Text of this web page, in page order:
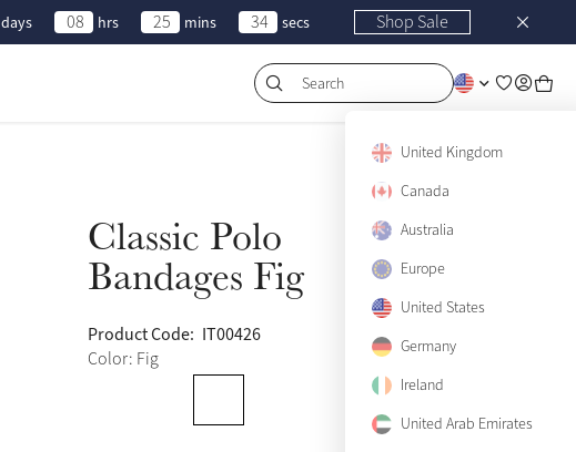
days 08 hrs 25 mins 34 secs Shop Sale
Search
United Kingdom
Canada
Australia
Europe
United States
Germany
Ireland
United Arab Emirates
Classic Polo
Bandages Fig
Product Code: IT00426
Color: Fig